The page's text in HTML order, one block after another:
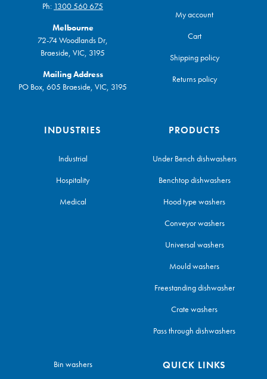
Ph: 1300 560 675
Melbourne
72-74 Woodlands Dr,
Braeside, VIC, 3195
Mailing Address
PO Box, 605 Braeside, VIC, 3195
My account
Cart
Shipping policy
Returns policy
INDUSTRIES
Industrial
Hospitality
Medical
PRODUCTS
Under Bench dishwashers
Benchtop dishwashers
Hood type washers
Conveyor washers
Universal washers
Mould washers
Freestanding dishwasher
Crate washers
Pass through dishwashers
Bin washers
QUICK LINKS